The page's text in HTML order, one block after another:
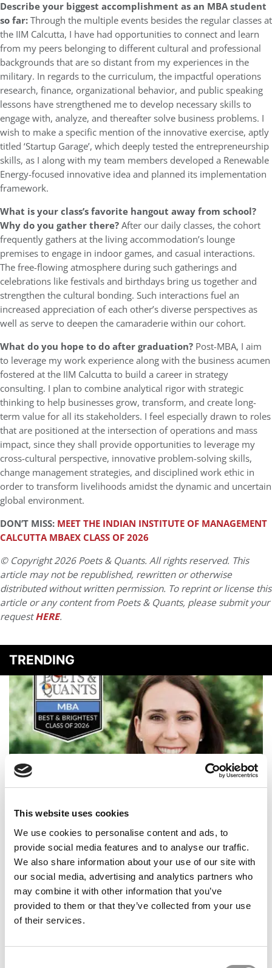
This website uses cookies
We use cookies to personalise content and ads, to
provide social media features and to analyse our traffic.
We also share information about your use of our site with
our social media, advertising and analytics partners who
may combine it with other information that you’ve
provided to them or that they’ve collected from your use
of their services.
Describe your biggest accomplishment as an MBA student
so far:Through the multiple events besides the regular classes at
the IIM Calcutta, I have had opportunities to connect and learn
from my peers belonging to different cultural and professional
backgrounds that are so distant from my experiences in the
military. In regards to the curriculum, the impactful operations
research, finance, organizational behavior, and public speaking
lessons have strengthened me to develop necessary skills to
engage with, analyze, and thereafter solve business problems. I
wish to make a specific mention of the innovative exercise, aptly
titled ‘Startup Garage’, which deeply tested the entrepreneurship
skills, as I along with my team members developed a Renewable
Energy-focused innovative idea and planned its implementation
framework.
What is your class’s favorite hangout away from school?
Why do you gather there?After our daily classes, the cohort
frequently gathers at the living accommodation’s lounge
premises to engage in indoor games, and casual interactions.
The free-flowing atmosphere during such gatherings and
celebrations like festivals and birthdays bring us together and
strengthen the cultural bonding. Such interactions fuel an
increased appreciation of each other’s diverse perspectives as
well as serve to deepen the camaraderie within our cohort.
What do you hope to do after graduation? Post-MBA, I aim
to leverage my work experience along with the business acumen
fostered at the IIM Calcutta to build a career in strategy
consulting. I plan to combine analytical rigor with strategic
thinking to help businesses grow, transform, and create long-
term value for all its stakeholders. I feel especially drawn to roles
that are positioned at the intersection of operations and mass
impact, since they shall provide opportunities to leverage my
cross-cultural perspective, innovative problem-solving skills,
change management strategies, and disciplined work ethic in
order to transform livelihoods amidst the dynamic and uncertain
global environment.
DON’T MISS: MEET THE INDIAN INSTITUTE OF MANAGEMENT
CALCUTTA MBAEX CLASS OF 2026
© Copyright 2026 Poets & Quants. All rights reserved. This
article may not be republished, rewritten or otherwise
distributed without written permission. To reprint or license this
article or any content from Poets & Quants, please submit your
requestHERE.
TRENDING
2026 Best & Brightest MBA: Kate Thomson, New York
University (Stern)